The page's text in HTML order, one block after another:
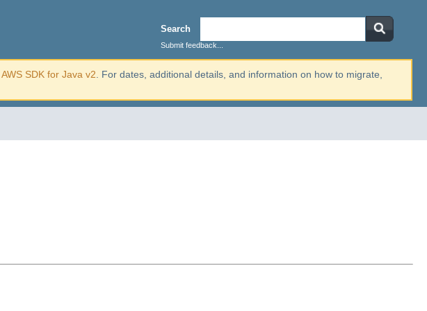
Search
Submit feedback...
AWS SDK for Java v2 . For dates, additional details, and information on how to migrate,